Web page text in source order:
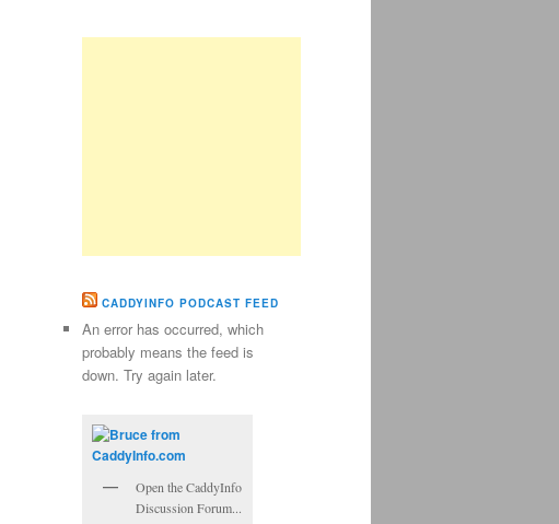
CADDYINFO PODCAST FEED
An error has occurred, which
probably means the feed is
down. Try again later.
Open the CaddyInfo
Discussion Forum...